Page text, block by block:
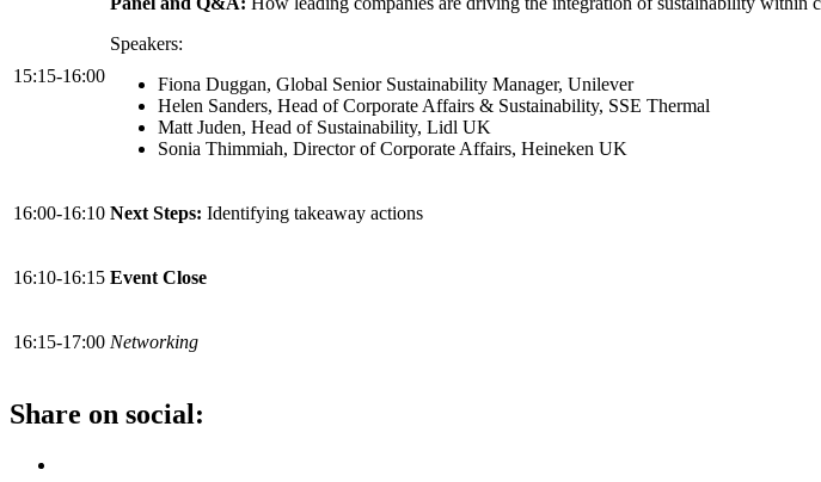
15:15-16:00
Speakers:
Fiona Duggan, Global Senior Sustainability Manager, Unilever
Helen Sanders, Head of Corporate Affairs & Sustainability, SSE Thermal
Matt Juden, Head of Sustainability, Lidl UK
Sonia Thimmiah, Director of Corporate Affairs, Heineken UK
16:00-16:10 Next Steps: Identifying takeaway actions
16:10-16:15 Event Close
16:15-17:00 Networking
Share on social: